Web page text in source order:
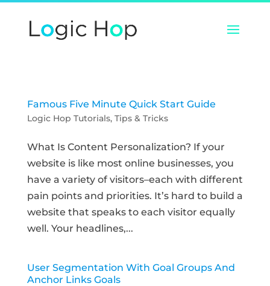
Famous Five Minute Quick Start Guide
Logic Hop Tutorials, Tips & Tricks
What Is Content Personalization? If your
website is like most online businesses, you
have a variety of visitors–each with different
pain points and priorities. It’s hard to build a
website that speaks to each visitor equally
well. Your headlines,...
User Segmentation With Goal Groups And
Anchor Links Goals